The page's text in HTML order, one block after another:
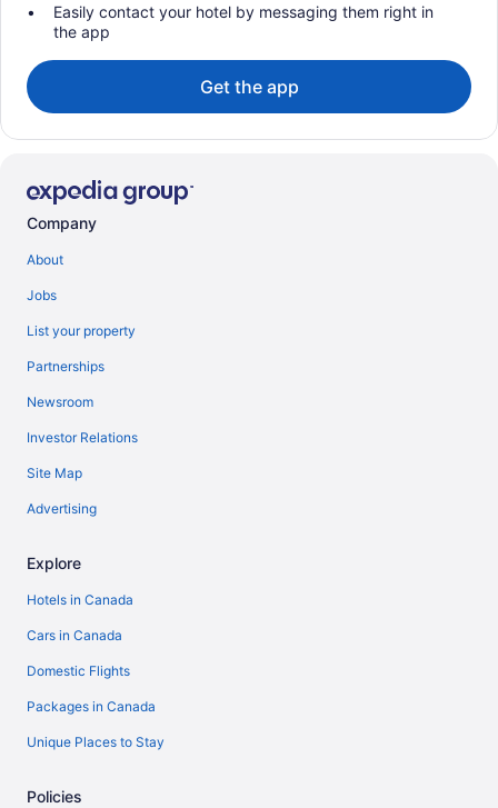
Easily contact your hotel by messaging them right in
the app
Get the app
Company
About
Jobs
List your property
Partnerships
Newsroom
Investor Relations
Site Map
Advertising
Explore
Hotels in Canada
Cars in Canada
Domestic Flights
Packages in Canada
Unique Places to Stay
Policies